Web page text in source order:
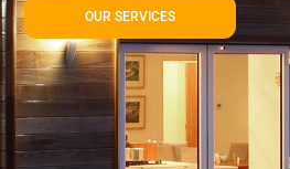
OUR SERVICES